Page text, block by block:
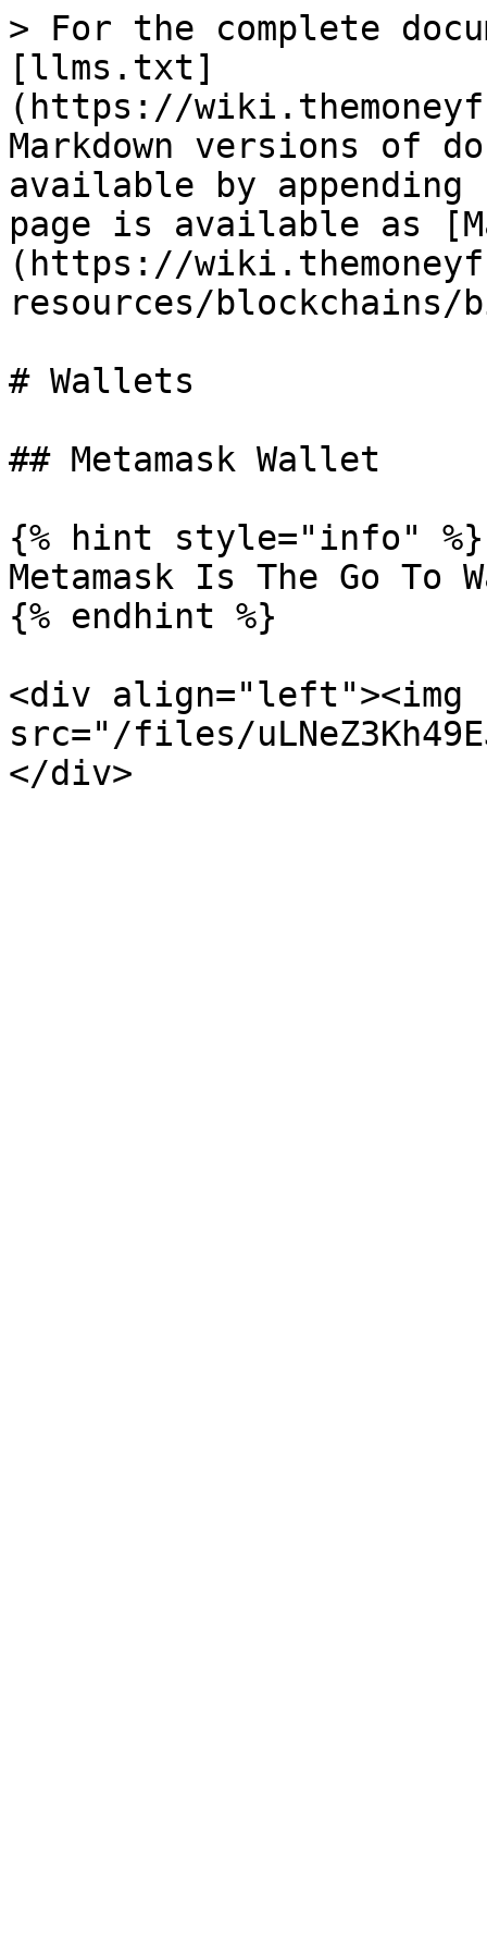
> For the complete
[llms.txt]
(https://
Markdown versions of
available by
page is available as
(https://
resources/blockchains/
# Wallets
## Metamask Wallet
{% hint style="info" %}
Metamask Is The Go To
{% endhint %}
<div align="left"><img
src="/files/